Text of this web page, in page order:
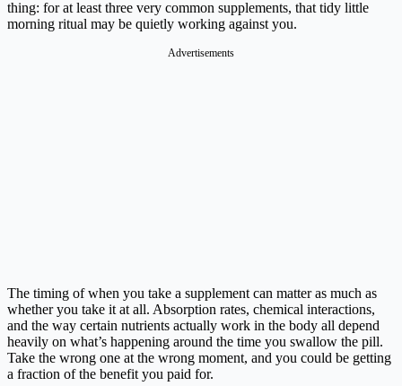
thing: for at least three very common supplements, that tidy little
morning ritual may be quietly working against you.
Advertisements
The timing of when you take a supplement can matter as much as
whether you take it at all. Absorption rates, chemical interactions,
and the way certain nutrients actually work in the body all depend
heavily on what’s happening around the time you swallow the pill.
Take the wrong one at the wrong moment, and you could be getting
a fraction of the benefit you paid for.